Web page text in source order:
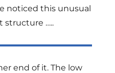
noticed this unusual
structure …..
end of it. The low